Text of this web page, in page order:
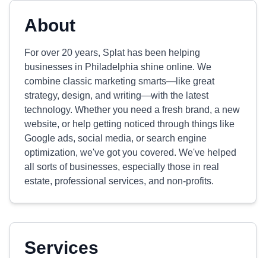
About
For over 20 years, Splat has been helping
businesses in Philadelphia shine online. We
combine classic marketing smarts—like great
strategy, design, and writing—with the latest
technology. Whether you need a fresh brand, a new
website, or help getting noticed through things like
Google ads, social media, or search engine
optimization, we've got you covered. We've helped
all sorts of businesses, especially those in real
estate, professional services, and non-profits.
Services